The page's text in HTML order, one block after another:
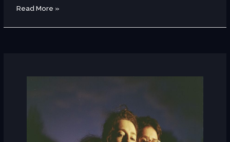
Read More »